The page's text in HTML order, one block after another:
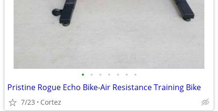
• • • • • • •
Pristine Rogue Echo Bike-Air Resistance Training Bike
7/23 Cortez